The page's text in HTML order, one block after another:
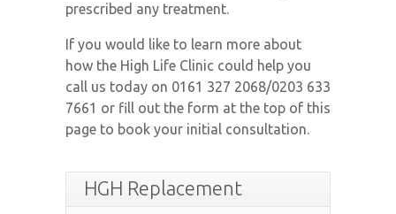
prescribed any treatment.
If you would like to learn more about
how the High Life Clinic could help you
call us today on 0161 327 2068/0203 633
7661 or fill out the form at the top of this
page to book your initial consultation.
HGH Replacement